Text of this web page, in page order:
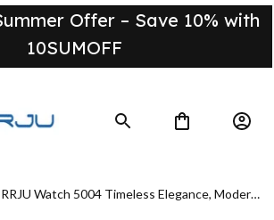
Offer – Save 10% with
10SUMOFF
Watch 5004 Timeless Elegance, Modern